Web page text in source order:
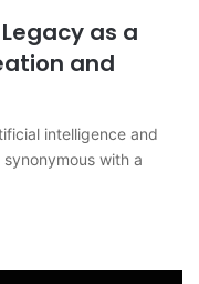
as a
and
intelligence and
with a